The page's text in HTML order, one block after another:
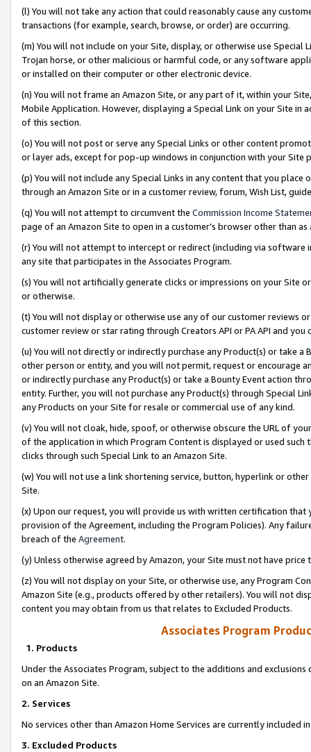
(l) You will not take any action that could reasonably cause any
transactions (for example, search, browse, or order) are occurring.
(m) You will not include on your Site, display, or otherwise use
Trojan horse, or other malicious or harmful code, or any software
or installed on their computer or other electronic device.
(n) You will not frame an Amazon Site, or any part of it, within your
Mobile Application. However, displaying a Special Link on your Site
of this section.
(o) You will not post or serve any Special Links or other content
or layer ads, except for pop-up windows in conjunction with your
(p) You will not include any Special Links in any content that you
through an Amazon Site or in a customer review, forum, Wish List,
(q) You will not attempt to circumvent the Commission Income
page of an Amazon Site to open in a customer’s browser other than
(r) You will not attempt to intercept or redirect (including via software
any site that participates in the Associates Program.
(s) You will not artificially generate clicks or impressions on your Site
or otherwise.
(t) You will not display or otherwise use any of our customer reviews
customer review or star rating through Creators API or PA API and
(u) You will not directly or indirectly purchase any Product(s) or take
other person or entity, and you will not permit, request or encourage
or indirectly purchase any Product(s) or take a Bounty Event action
entity. Further, you will not purchase any Product(s) through Special
any Products on your Site for resale or commercial use of any kind.
(v) You will not cloak, hide, spoof, or otherwise obscure the URL of
of the application in which Program Content is displayed or used
clicks through such Special Link to an Amazon Site.
(w) You will not use a link shortening service, button, hyperlink or
Site.
(x) Upon our request, you will provide us with written certification
provision of the Agreement, including the Program Policies). Any
breach of the Agreement.
(y) Unless otherwise agreed by Amazon, your Site must not have
(z) You will not display on your Site, or otherwise use, any Program
Amazon Site (e.g., products offered by other retailers). You will not
content you may obtain from us that relates to Excluded Products.
Associates Program
1. Products
Under the Associates Program, subject to the additions and
on an Amazon Site.
2. Services
No services other than Amazon Home Services are currently included
3. Excluded Products